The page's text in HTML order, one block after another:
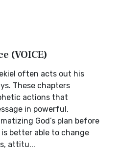
(VOICE)
often acts out his
These chapters
actions that
in powerful,
God’s plan before
better able to change
attitu...